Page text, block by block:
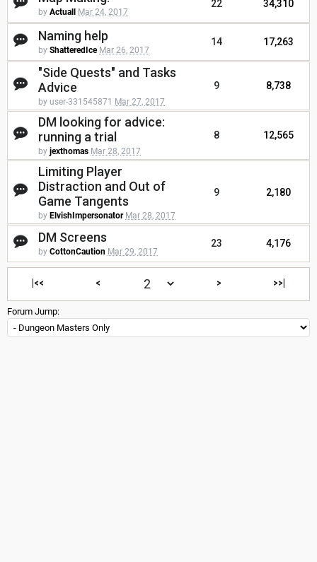
by Actuall Mar 24, 2017
22 34,310
Naming help
by ShatteredIce Mar 26, 2017
14 17,263
"Side Quests" and Tasks
Advice
by user-331545871 Mar 27, 2017
9 8,738
DM looking for advice:
running a trial
by jexthomas Mar 28, 2017
8 12,565
Limiting Player
Distraction and Out of
Game Tangents
by ElvishImpersonator Mar 28, 2017
9 2,180
DM Screens
by CottonCaution Mar 29, 2017
23 4,176
|<< < > >>|
Forum Jump: